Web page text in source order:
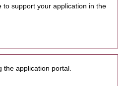
to support your application in the
the application portal.